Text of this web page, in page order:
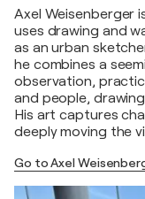
Axel Weisenberger
uses drawing and
as an urban
he combines a
observation,
and people,
His art captures
deeply moving the
Go to Axel